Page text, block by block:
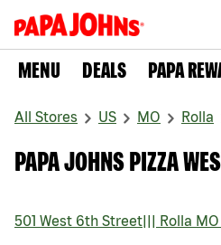
MENU DEALS PAPA
All Stores US MO Rolla
PAPA JOHNS PIZZA
501 West 6th Street Rolla MO